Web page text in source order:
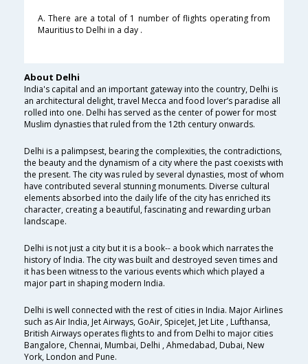
A. There are a total of 1 number of flights operating from
Mauritius to Delhi in a day .
About Delhi
India's capital and an important gateway into the country, Delhi is
an architectural delight, travel Mecca and food lover’s paradise all
rolled into one. Delhi has served as the center of power for most
Muslim dynasties that ruled from the 12th century onwards.
Delhi is a palimpsest, bearing the complexities, the contradictions,
the beauty and the dynamism of a city where the past coexists with
the present. The city was ruled by several dynasties, most of whom
have contributed several stunning monuments. Diverse cultural
elements absorbed into the daily life of the city has enriched its
character, creating a beautiful, fascinating and rewarding urban
landscape.
Delhi is not just a city but it is a book-- a book which narrates the
history of India. The city was built and destroyed seven times and
it has been witness to the various events which which played a
major part in shaping modern India.
Delhi is well connected with the rest of cities in India. Major Airlines
such as Air India, Jet Airways, GoAir, SpiceJet, Jet Lite , Lufthansa,
British Airways operates flights to and from Delhi to major cities
Bangalore, Chennai, Mumbai, Delhi , Ahmedabad, Dubai, New
York, London and Pune.